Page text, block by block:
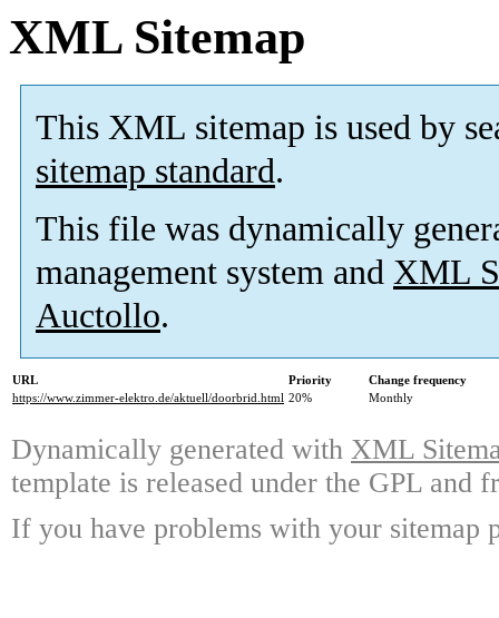
XML Sitemap
This XML sitemap is used by
sitemap standard.
This file was dynamically
management system and XML
Auctollo.
URL Priority
Change frequency
https://www.zimmer-elektro.de/aktuell/doorbrid.html 20% Monthly
Dynamically generated with XML
template is released under the GPL and
If you have problems with your sitemap